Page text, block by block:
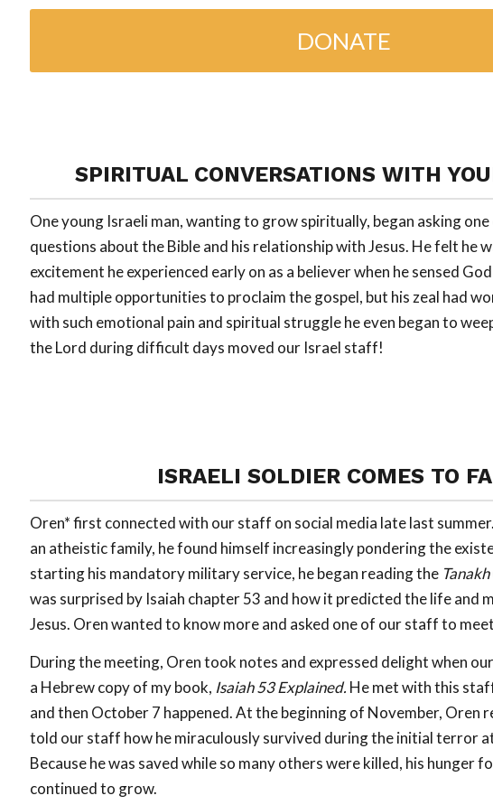
DONATE
SPIRITUAL CONVERSATIONS WITH
One young Israeli man, wanting to grow spiritually, began asking
questions about the Bible and his relationship with Jesus. He felt he
excitement he experienced early on as a believer when he sensed
had multiple opportunities to proclaim the gospel, but his zeal had
with such emotional pain and spiritual struggle he even began to
the Lord during difficult days moved our Israel staff!
ISRAELI SOLDIER COMES TO
Oren* first connected with our staff on social media late last
an atheistic family, he found himself increasingly pondering the
starting his mandatory military service, he began reading the Tanakh
was surprised by Isaiah chapter 53 and how it predicted the life and
Jesus. Oren wanted to know more and asked one of our staff to
During the meeting, Oren took notes and expressed delight when
a Hebrew copy of my book, Isaiah 53Explained. He met with this
and then October 7 happened. At the beginning of November, Oren
told our staff how he miraculously survived during the initial terror
Because he was saved while so many others were killed, his hunger
continued to grow.